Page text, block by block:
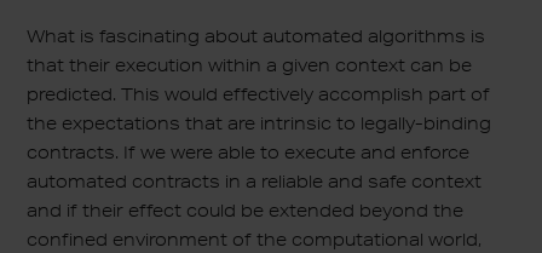
What is fascinating about automated algorithms is
that their execution within a given context can be
predicted. This would effectively accomplish part of
the expectations that are intrinsic to legally-binding
contracts. If we were able to execute and enforce
automated contracts in a reliable and safe context
and if their effect could be extended beyond the
confined environment of the computational world,